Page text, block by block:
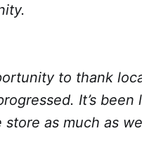
to thank
It’s
as much as